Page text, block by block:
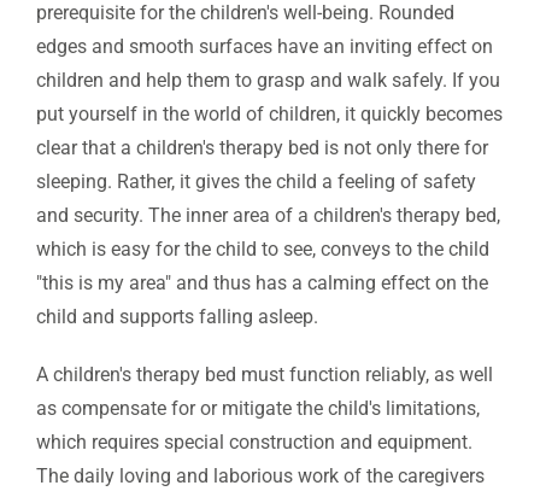
prerequisite for the children's well-being. Rounded
edges and smooth surfaces have an inviting effect on
children and help them to grasp and walk safely. If you
put yourself in the world of children, it quickly becomes
clear that a children's therapy bed is not only there for
sleeping. Rather, it gives the child a feeling of safety
and security. The inner area of a children's therapy bed,
which is easy for the child to see, conveys to the child
"this is my area" and thus has a calming effect on the
child and supports falling asleep.
A children's therapy bed must function reliably, as well
as compensate for or mitigate the child's limitations,
which requires special construction and equipment.
The daily loving and laborious work of the caregivers